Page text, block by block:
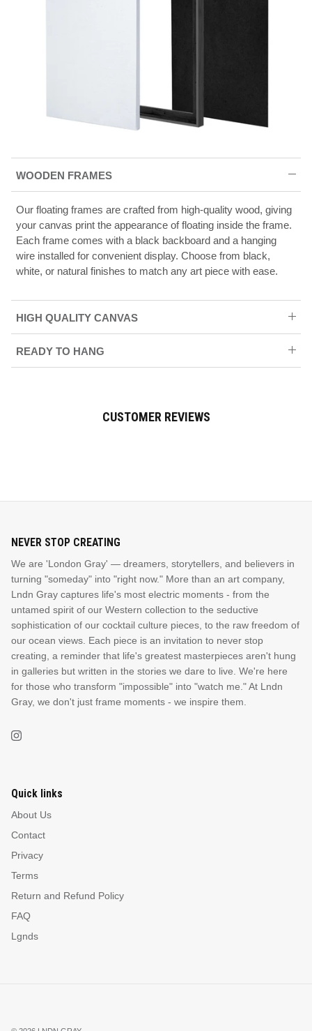
WOODEN FRAMES
Our floating frames are crafted from high-quality wood, giving
your canvas print the appearance of floating inside the frame.
Each frame comes with a black backboard and a hanging
wire installed for convenient display. Choose from black,
white, or natural finishes to match any art piece with ease.
HIGH QUALITY CANVAS
READY TO HANG
CUSTOMER REVIEWS
NEVER STOP CREATING
We are 'London Gray' — dreamers, storytellers, and believers in
turning "someday" into "right now." More than an art company,
Lndn Gray captures life's most electric moments - from the
untamed spirit of our Western collection to the seductive
sophistication of our cocktail culture pieces, to the raw freedom of
our ocean views. Each piece is an invitation to never stop
creating, a reminder that life's greatest masterpieces aren't hung
in galleries but written in the stories we dare to live. We're here
for those who transform "impossible" into "watch me." At Lndn
Gray, we don't just frame moments - we inspire them.
Quick links
About Us
Contact
Privacy
Terms
Return and Refund Policy
FAQ
Lgnds